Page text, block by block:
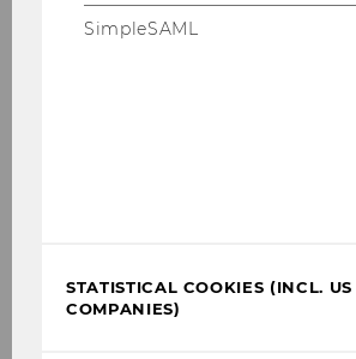
Project Manager
SimpleSAML
STATISTICAL COOKIES (INCL. US
COMPANIES)